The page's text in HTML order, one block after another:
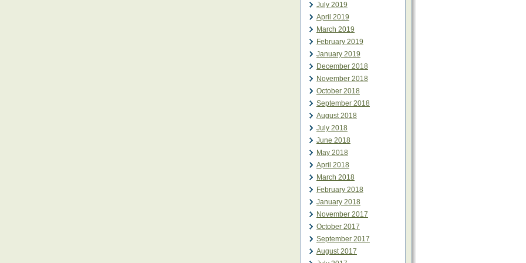
July 2019
April 2019
March 2019
February 2019
January 2019
December 2018
November 2018
October 2018
September 2018
August 2018
July 2018
June 2018
May 2018
April 2018
March 2018
February 2018
January 2018
November 2017
October 2017
September 2017
August 2017